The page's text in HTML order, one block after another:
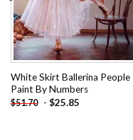
White Skirt Ballerina People
Paint By Numbers
$51.70 - $25.85